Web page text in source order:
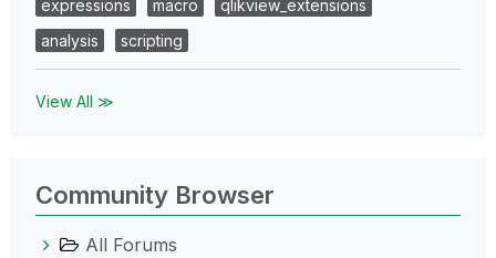
expressions
macro
qlikview_extensions
analysis
scripting
View All ≫
Community Browser
All Forums